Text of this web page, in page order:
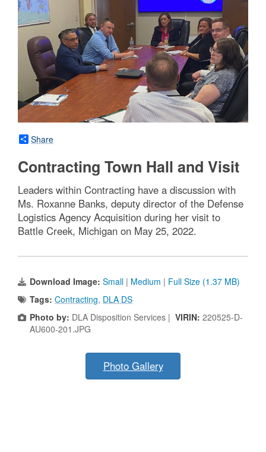
Share
Contracting Town Hall and Visit
Leaders within Contracting have a discussion with
Ms. Roxanne Banks, deputy director of the Defense
Logistics Agency Acquisition during her visit to
Battle Creek, Michigan on May 25, 2022.
Download Image: Small | Medium | Full Size (1.37 MB)
Tags: Contracting, DLA DS
Photo by: DLA Disposition Services | VIRIN: 220525-D-
AU600-201.JPG
Photo Gallery